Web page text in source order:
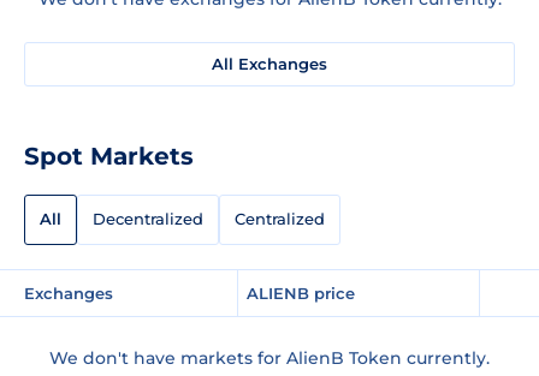
All Exchanges
Spot Markets
All Decentralized Centralized
Exchanges ALIENB price
We don't have markets for AlienB Token currently.